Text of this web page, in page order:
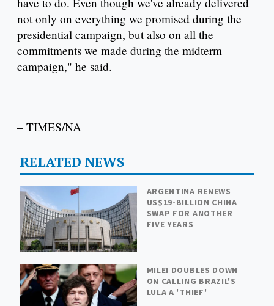
not only on everything we promised during the
presidential campaign, but also on all the
commitments we made during the midterm
campaign," he said.
– TIMES/NA
RELATED NEWS
ARGENTINA RENEWS
US$19-BILLION CHINA
SWAP FOR ANOTHER
FIVE YEARS
MILEI DOUBLES DOWN
ON CALLING BRAZIL'S
LULA A 'THIEF'